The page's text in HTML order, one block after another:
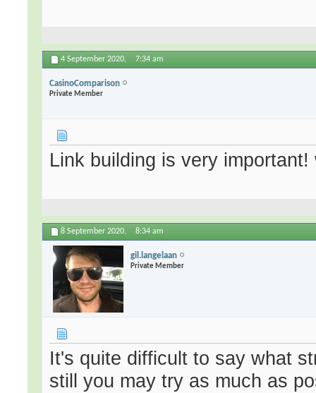
4 September 2020, 7:34 am
CasinoComparison
Private Member
Link building is very
8 September 2020, 8:34 am
gil.langelaan
Private Member
It's quite difficult to say what
still you may try as much as